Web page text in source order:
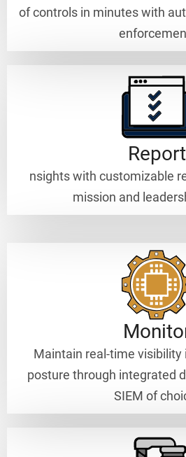
of controls in minutes with
Report
nsights with customizable
mission and
Maintain real-time visibility
posture through integrated
SIEM of